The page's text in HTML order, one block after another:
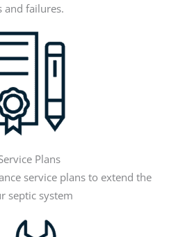
and failures.
Plans
service plans to extend the
septic system